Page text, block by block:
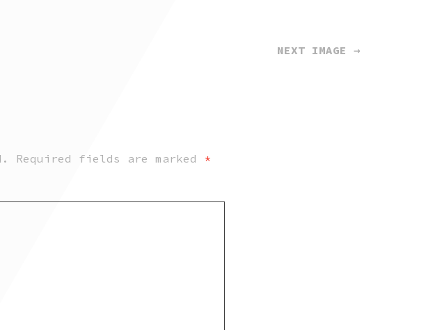
NEXT IMAGE →
Required fields are marked *